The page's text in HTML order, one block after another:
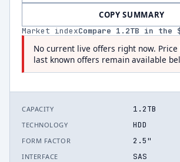
COPY SUMMARY
Market indexCompare 1.2TB in the
No current live offers right now.
last known offers remain available
CAPACITY 1.2TB
TECHNOLOGY HDD
FORM FACTOR 2.5"
INTERFACE SAS